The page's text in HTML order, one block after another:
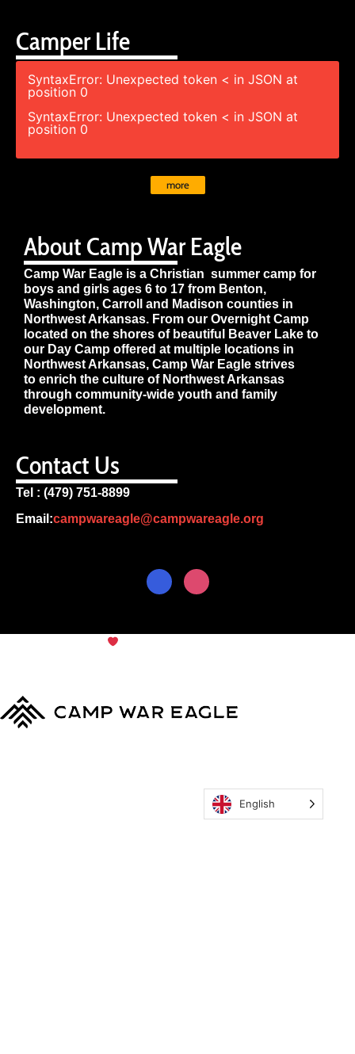
About Camp War Eagle
Camp War Eagle is a Christian summer camp for
boys and girls ages 6 to 17 from Benton,
Washington, Carroll and Madison counties in
Northwest Arkansas. From our Overnight Camp
located on the shores of beautiful Beaver Lake to
our Day Camp offered at multiple locations in
Northwest Arkansas, Camp War Eagle strives
to enrich the culture of Northwest Arkansas
through community-wide youth and family
development.
Contact Us
Tel : (479) 751-8899
Email:campwareagle@campwareagle.org
Camper Life
SyntaxError: Unexpected token < in JSON at
position 0
SyntaxError: Unexpected token < in JSON at
position 0
more
English